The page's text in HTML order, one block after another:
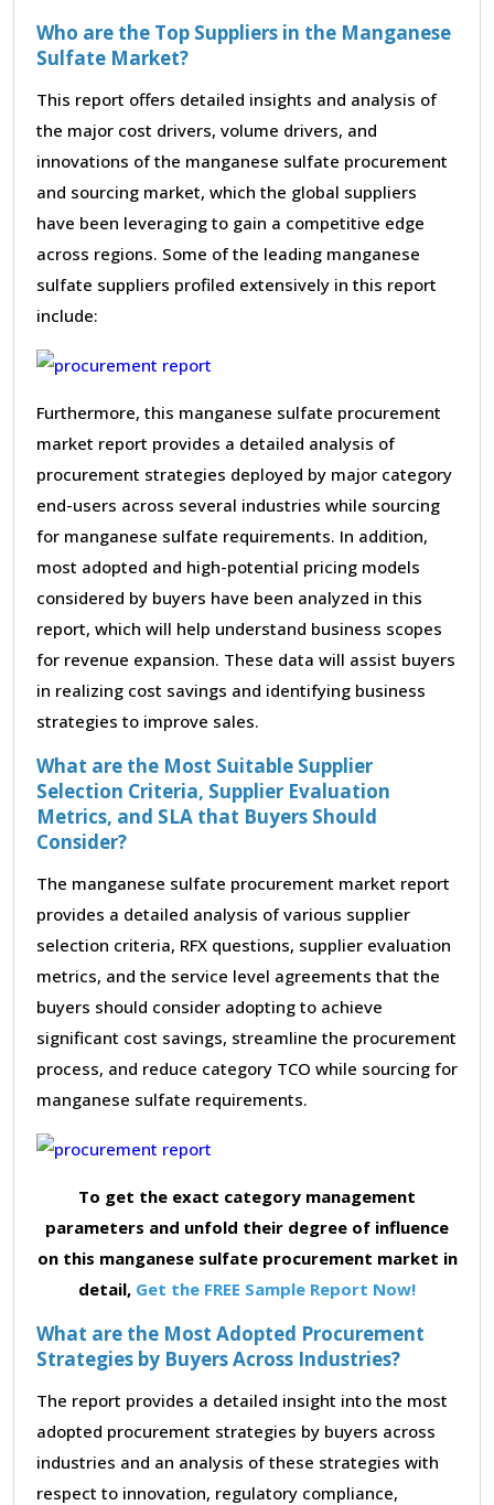
Who are the Top Suppliers in the Manganese
Sulfate Market?
This report offers detailed insights and analysis of
the major cost drivers, volume drivers, and
innovations of the manganese sulfate procurement
and sourcing market, which the global suppliers
have been leveraging to gain a competitive edge
across regions. Some of the leading manganese
sulfate suppliers profiled extensively in this report
include:
Furthermore, this manganese sulfate procurement
market report provides a detailed analysis of
procurement strategies deployed by major category
end-users across several industries while sourcing
for manganese sulfate requirements. In addition,
most adopted and high-potential pricing models
considered by buyers have been analyzed in this
report, which will help understand business scopes
for revenue expansion. These data will assist buyers
in realizing cost savings and identifying business
strategies to improve sales.
What are the Most Suitable Supplier
Selection Criteria, Supplier Evaluation
Metrics, and SLA that Buyers Should
Consider?
The manganese sulfate procurement market report
provides a detailed analysis of various supplier
selection criteria, RFX questions, supplier evaluation
metrics, and the service level agreements that the
buyers should consider adopting to achieve
significant cost savings, streamline the procurement
process, and reduce category TCO while sourcing for
manganese sulfate requirements.
To get the exact category management
parameters and unfold their degree of influence
on this manganese sulfate procurement market in
detail, Get the FREE Sample Report Now!
What are the Most Adopted Procurement
Strategies by Buyers Across Industries?
The report provides a detailed insight into the most
adopted procurement strategies by buyers across
industries and an analysis of these strategies with
respect to innovation, regulatory compliance,